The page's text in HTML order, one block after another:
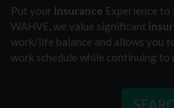
Put your Insurance Experience
WAHVE, we value significant
work/life balance and allows you
work schedule while continuing to